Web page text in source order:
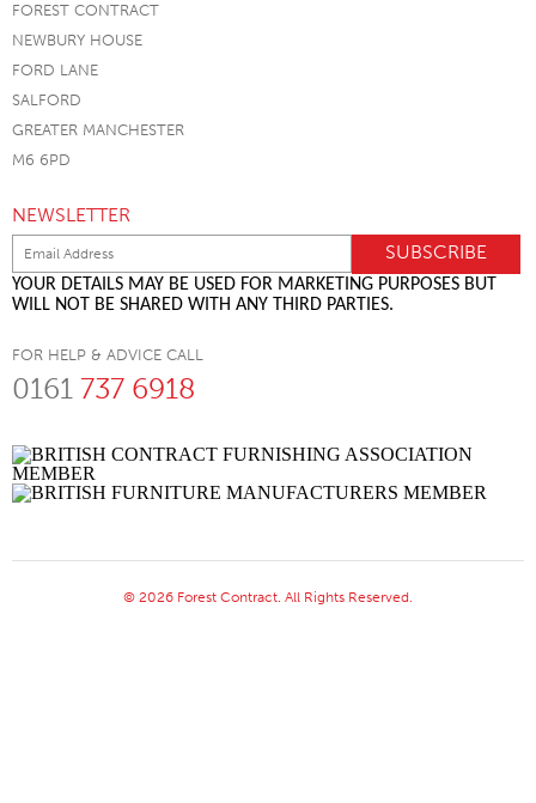
FOREST CONTRACT
NEWBURY HOUSE
FORD LANE
SALFORD
GREATER MANCHESTER
M6 6PD
NEWSLETTER
YOUR DETAILS MAY BE USED FOR MARKETING PURPOSES BUT
WILL NOT BE SHARED WITH ANY THIRD PARTIES.
FOR HELP & ADVICE CALL
0161 737 6918
© 2026 Forest Contract. All Rights Reserved.